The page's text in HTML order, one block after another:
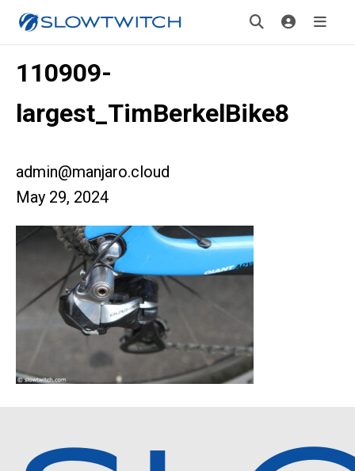
110909-
largest_TimBerkelBike8
admin@manjaro.cloud
May 29, 2024